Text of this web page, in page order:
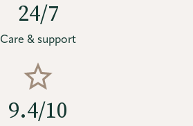
24/7
Care & support
9.4/10